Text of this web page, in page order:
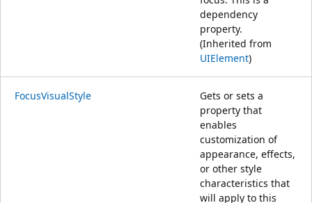
dependency
property.
(Inherited from
UIElement)
FocusVisualStyle
Gets or sets a
property that
enables
customization of
appearance, effects,
or other style
characteristics that
will apply to this